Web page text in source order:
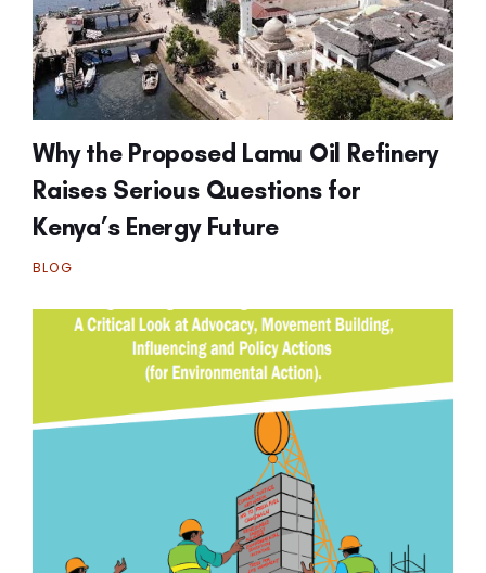
Why the Proposed Lamu Oil Refinery
Raises Serious Questions for
Kenya’s Energy Future
BLOG